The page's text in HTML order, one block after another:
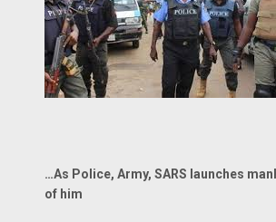
…As Police, Army, SARS launches
of him